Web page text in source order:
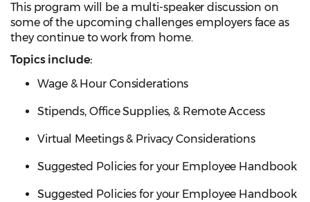
This program will be a multi-speaker discussion on
some of the upcoming challenges employers face as
they continue to work from home.
Topics include:
Wage & Hour Considerations
Stipends, Office Supplies, & Remote Access
Virtual Meetings & Privacy Considerations
Suggested Policies for your Employee Handbook
Suggested Policies for your Employee Handbook